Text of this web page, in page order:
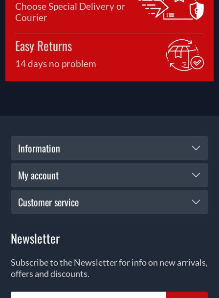
Choose Special Delivery or
Courier
Easy Returns
14 days no problem
Information
My account
Customer service
Newsletter
Subscribe to the Newsletter for info on new arrivals,
offers and discounts.